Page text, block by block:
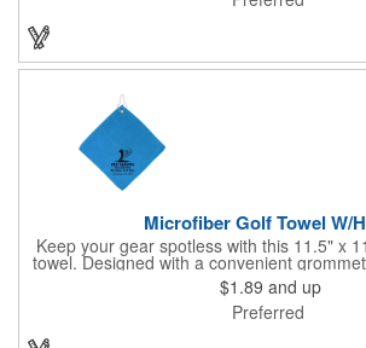
Microfiber Golf Towel W/
Keep your gear spotless with this 11.5" x
towel. Designed with a convenient
access, it's perfect for cleaning hands,
unique microfiber texture delivers
superior performance - intended for
$1.89 and up
Preferred